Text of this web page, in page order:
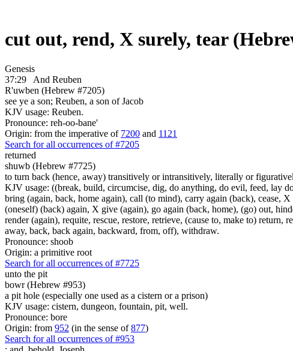
cut out, rend, X surely, tear
Genesis
37:29
And Reuben
R'uwben (Hebrew #7205)
see ye a son; Reuben, a son of Jacob
KJV usage: Reuben.
Pronounce: reh-oo-bane'
Origin: from the imperative of 7200 and 1121
Search for all occurrences of #7205
returned
shuwb (Hebrew #7725)
to turn back (hence, away) transitively or intransitively, literally or
KJV usage: ((break, build, circumcise, dig, do anything, do evil, feed, lay
bring (again, back, home again), call (to mind), carry again (back), cease,
(oneself) (back) again, X give (again), go again (back, home), (go) out,
render (again), requite, rescue, restore, retrieve, (cause to, make to)
away, back, back again, backward, from, off), withdraw.
Pronounce: shoob
Origin: a primitive root
Search for all occurrences of #7725
unto the pit
bowr (Hebrew #953)
a pit hole (especially one used as a cistern or a prison)
KJV usage: cistern, dungeon, fountain, pit, well.
Pronounce: bore
Origin: from 952 (in the sense of877)
Search for all occurrences of #953